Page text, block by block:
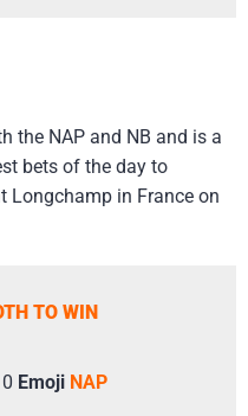
the NAP and NB and is a
bets of the day to
Longchamp in France on
TO WIN
Emoji NAP